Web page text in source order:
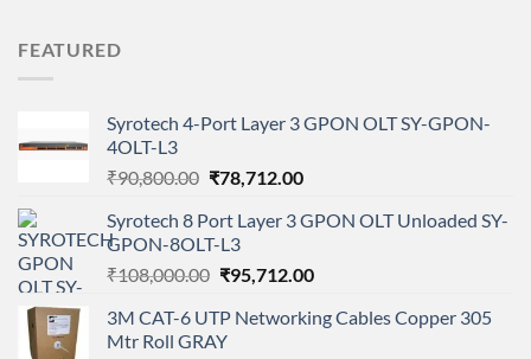
FEATURED
Syrotech 4-Port Layer 3 GPON OLT SY-GPON-
4OLT-L3
₹90,800.00 Original
was:
₹90,800.00.
₹78,712.00Current
is:
Syrotech 8 Port Layer 3 GPON OLT Unloaded SY-
GPON-8OLT-L3
₹108,000.00 Original
was:
₹108,000.00.
₹95,712.00Current
is:
3M CAT-6 UTP Networking Cables Copper 305
Mtr Roll GRAY